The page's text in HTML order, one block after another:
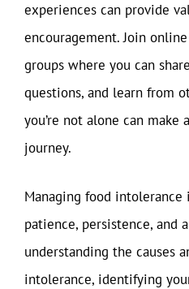
experiences can provide
encouragement. Join
groups where you can
questions, and learn from
you’re not alone can
journey.
Managing food
patience, persistence, and
understanding the causes
intolerance, identifying